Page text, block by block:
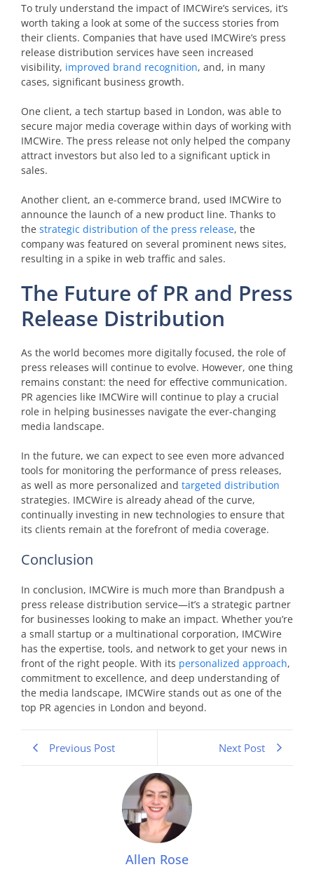
To truly understand the impact of IMCWire’s services, it’s
worth taking a look at some of the success stories from
their clients. Companies that have used IMCWire’s press
release distribution services have seen increased
visibility, improved brand recognition, and, in many
cases, significant business growth.
One client, a tech startup based in London, was able to
secure major media coverage within days of working with
IMCWire. The press release not only helped the company
attract investors but also led to a significant uptick in
sales.
Another client, an e-commerce brand, used IMCWire to
announce the launch of a new product line. Thanks to
the strategic distribution of the press release, the
company was featured on several prominent news sites,
resulting in a spike in web traffic and sales.
The Future of PR and Press
Release Distribution
As the world becomes more digitally focused, the role of
press releases will continue to evolve. However, one thing
remains constant: the need for effective communication.
PR agencies like IMCWire will continue to play a crucial
role in helping businesses navigate the ever-changing
media landscape.
In the future, we can expect to see even more advanced
tools for monitoring the performance of press releases,
as well as more personalized and targeted distribution
strategies. IMCWire is already ahead of the curve,
continually investing in new technologies to ensure that
its clients remain at the forefront of media coverage.
Conclusion
In conclusion, IMCWire is much more than Brandpush a
press release distribution service—it’s a strategic partner
for businesses looking to make an impact. Whether you’re
a small startup or a multinational corporation, IMCWire
has the expertise, tools, and network to get your news in
front of the right people. With its personalized approach,
commitment to excellence, and deep understanding of
the media landscape, IMCWire stands out as one of the
top PR agencies in London and beyond.
Previous Post Next Post
Allen Rose